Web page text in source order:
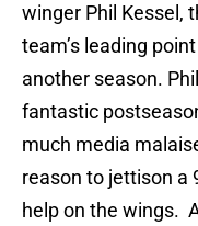
winger Phil Kessel,
team’s leading
another season.
fantastic
much media
reason to jettison a
help on the wings.